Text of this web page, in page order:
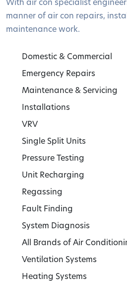
manner of air con repairs,
maintenance work.
Domestic & Commercial
Emergency Repairs
Maintenance & Servicing
Installations
VRV
Single Split Units
Pressure Testing
Unit Recharging
Regassing
Fault Finding
System Diagnosis
All Brands of Air
Ventilation Systems
Heating Systems